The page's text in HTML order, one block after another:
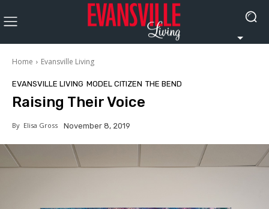
Home Evansville Living
EVANSVILLE LIVING MODEL CITIZEN THE BEND
Raising Their Voice
By Elisa Gross November 8, 2019